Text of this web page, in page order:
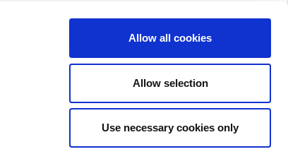
Allow all cookies
Allow selection
Use necessary cookies only